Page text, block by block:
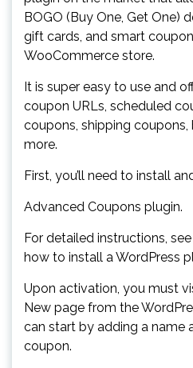
BOGO (Buy One, Get One)
gift cards, and smart
WooCommerce store.
It is super easy to use and
coupon URLs, scheduled
coupons, shipping coupons,
more.
First, you’ll need to install
Advanced Coupons plugin.
For detailed instructions,
how to install a WordPress
Upon activation, you must
New page from the
can start by adding a name
coupon.